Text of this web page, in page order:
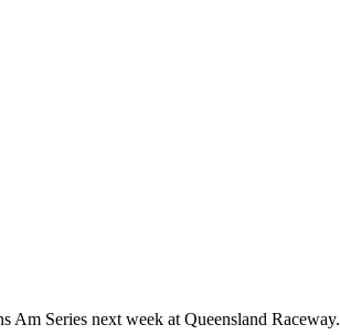
Am Series next week at Queensland Raceway.